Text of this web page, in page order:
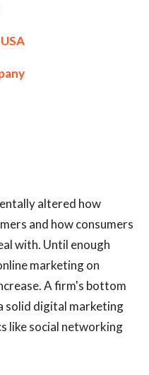
altered how
and how consumers
with. Until enough
marketing on
A firm's bottom
solid digital marketing
like social networking